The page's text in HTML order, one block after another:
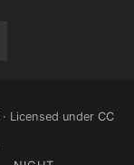
· Licensed under CC